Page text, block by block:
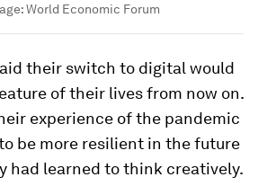
World Economic Forum
their switch to digital would
of their lives from now on.
experience of the pandemic
be more resilient in the future
had learned to think creatively.